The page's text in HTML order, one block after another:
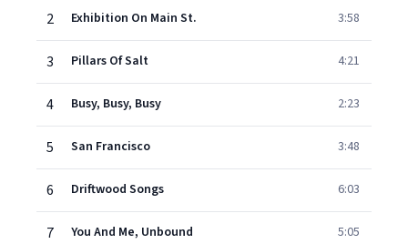
2 Exhibition On Main St. 3:58
3 Pillars Of Salt 4:21
4 Busy, Busy, Busy 2:23
5 San Francisco 3:48
6 Driftwood Songs 6:03
7 You And Me, Unbound 5:05